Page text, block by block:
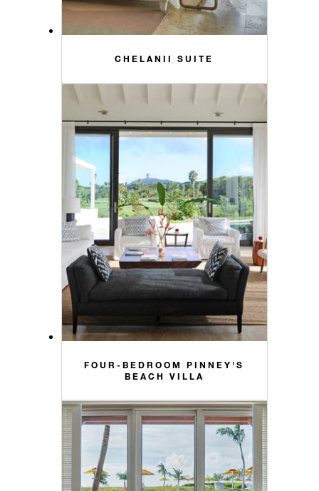
CHELANII SUITE
FOUR-BEDROOM PINNEY'S
BEACH VILLA